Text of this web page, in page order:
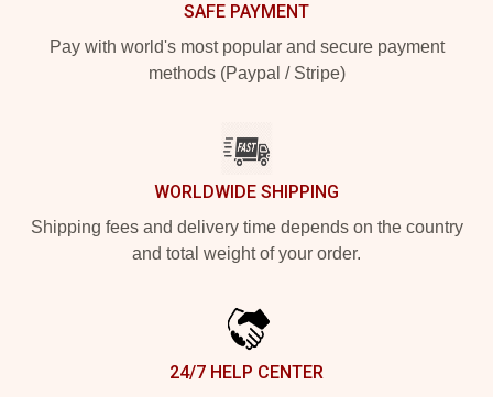
SAFE PAYMENT
Pay with world's most popular and secure payment
methods (Paypal / Stripe)
WORLDWIDE SHIPPING
Shipping fees and delivery time depends on the country
and total weight of your order.
24/7 HELP CENTER